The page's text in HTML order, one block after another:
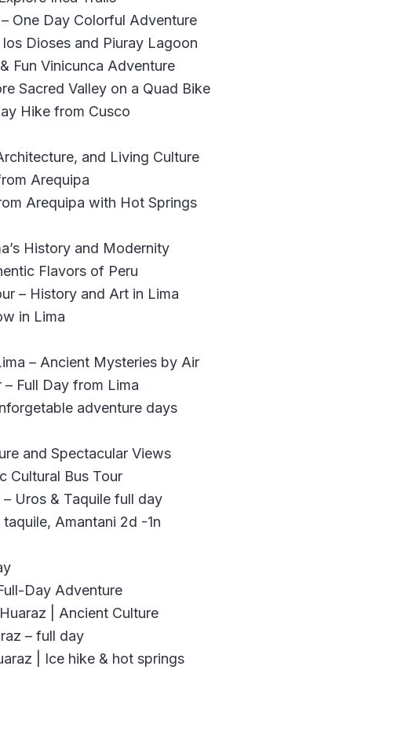
One Day Colorful Adventure
Dioses and Piuray Lagoon
Fun Vinicunca Adventure
Sacred Valley on a Quad Bike
Hike from Cusco
and Living Culture
Arequipa
Arequipa with Hot Springs
History and Modernity
Flavors of Peru
– History and Art in Lima
in Lima
– Ancient Mysteries by Air
Full Day from Lima
adventure days
and Spectacular Views
Cultural Bus Tour
Uros & Taquile full day
Amantani 2d -1n
Day Adventure
| Ancient Culture
– full day
| Ice hike & hot springs